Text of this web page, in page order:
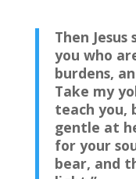
Then Jesus
you who
burdens,
Take my
teach you,
gentle at
for your
bear, and